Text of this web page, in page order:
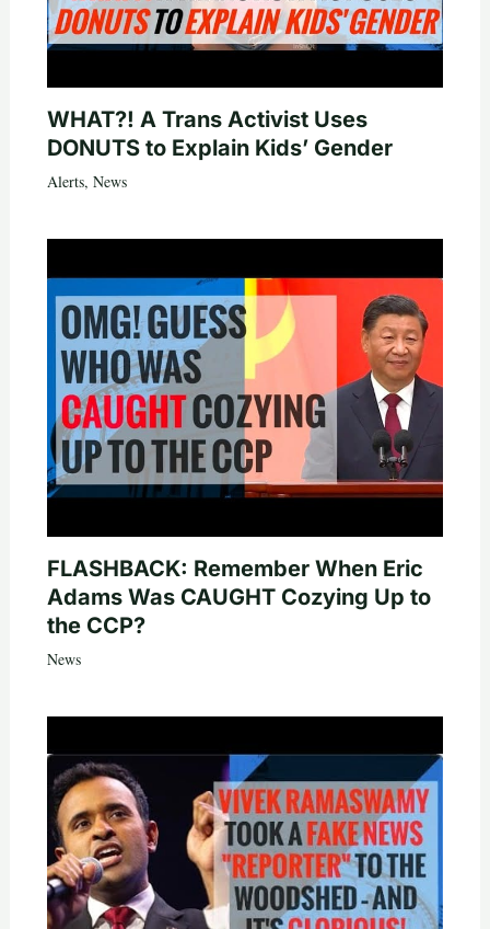
WHAT?! A Trans Activist Uses
DONUTS to Explain Kids’ Gender
Alerts, News
FLASHBACK: Remember When Eric
Adams Was CAUGHT Cozying Up to
the CCP?
News